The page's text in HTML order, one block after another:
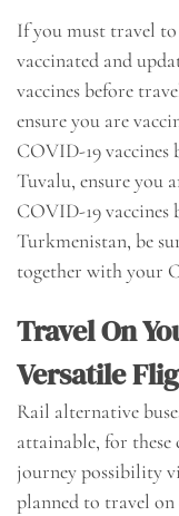
If you must travel
vaccinated and
vaccines before
ensure you are
COVID-19
Tuvalu, ensure you
COVID-19
Turkmenistan, be
together with your
Travel On
Versatile
Rail alternative
attainable, for
journey possibility
planned to travel